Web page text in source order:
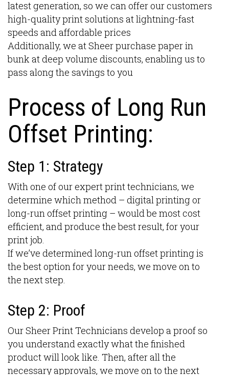
latest generation, so we can offer our customers
high-quality print solutions at lightning-fast
speeds and affordable prices
Additionally, we at Sheer purchase paper in
bunk at deep volume discounts, enabling us to
pass along the savings to you
Process of Long Run
Offset Printing:
Step 1: Strategy
With one of our expert print technicians, we
determine which method – digital printing or
long-run offset printing – would be most cost
efficient, and produce the best result, for your
print job.
If we’ve determined long-run offset printing is
the best option for your needs, we move on to
the next step.
Step 2: Proof
Our Sheer Print Technicians develop a proof so
you understand exactly what the finished
product will look like. Then, after all the
necessary approvals, we move on to the next